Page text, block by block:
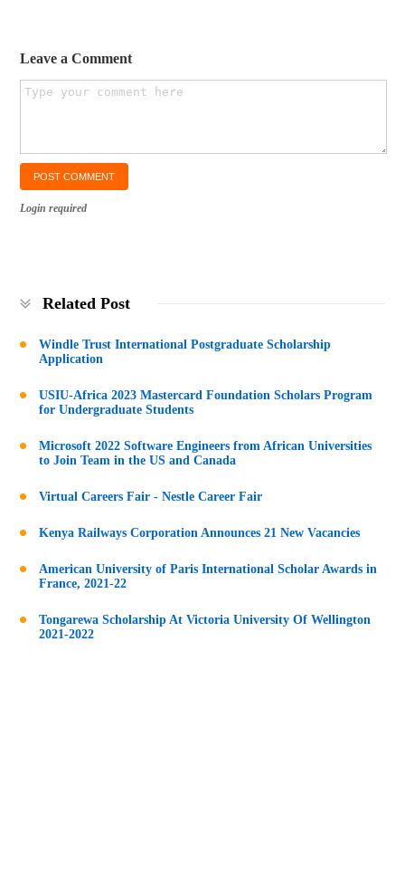
Leave a Comment
Login required
Related Post
Windle Trust International Postgraduate Scholarship
Application
USIU-Africa 2023 Mastercard Foundation Scholars Program
for Undergraduate Students
Microsoft 2022 Software Engineers from African Universities
to Join Team in the US and Canada
Virtual Careers Fair - Nestle Career Fair
Kenya Railways Corporation Announces 21 New Vacancies
American University of Paris International Scholar Awards in
France, 2021-22
Tongarewa Scholarship At Victoria University Of Wellington
2021-2022